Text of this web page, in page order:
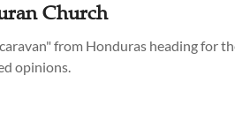
Church
from Honduras heading for
opinions.